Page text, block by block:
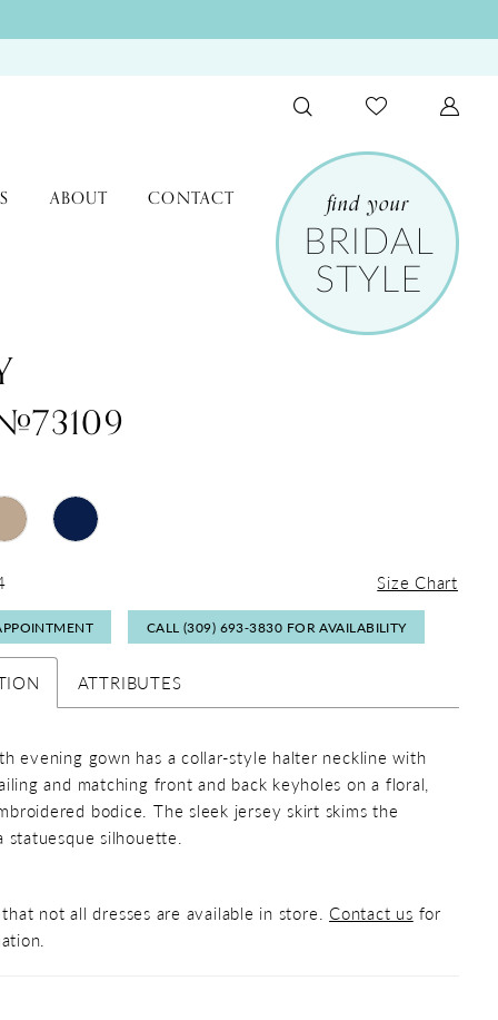
ABOUT CONTACT
Size Chart
CALL (309) 693‑3830 FOR AVAILABILITY
ATTRIBUTES
evening gown has a collar-style halter neckline with
and matching front and back keyholes on a floral,
bodice. The sleek jersey skirt skims the
statuesque silhouette.
not all dresses are available in store.Contact us for